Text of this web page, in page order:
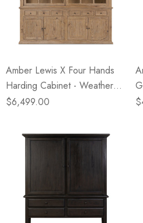
Amber Lewis X Four Hands
Harding Cabinet - Weathered
Oak
$6,499.00